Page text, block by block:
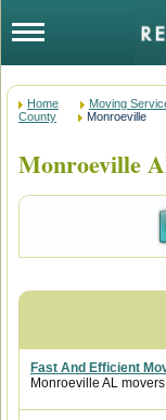
Home Moving
County
Monroeville
Monroeville
Fast And Efficient
Monroeville AL